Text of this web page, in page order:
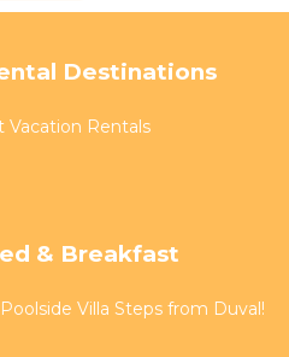
Destinations
Vacation Rentals
& Breakfast
Villa Steps from Duval!